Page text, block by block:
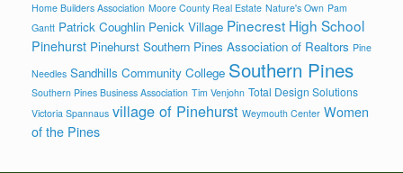
Home Builders Association Moore County Real Estate Nature's Own Pam
Gantt Patrick Coughlin Penick Village Pinecrest High School
Pinehurst Pinehurst Southern Pines Association of Realtors Pine
Needles Sandhills Community College Southern Pines
Southern Pines Business Association Tim Venjohn Total Design Solutions
Victoria Spannaus village of Pinehurst Weymouth Center Women
of the Pines